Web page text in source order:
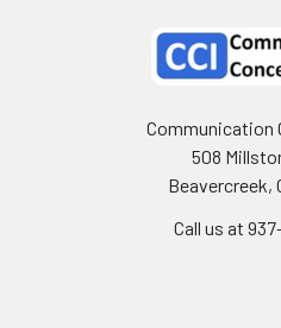
Communication
508
Beavercreek,
Call us at